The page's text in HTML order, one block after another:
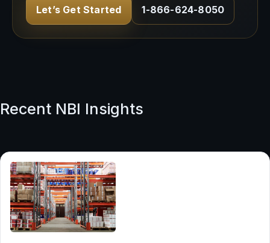
Let’s Get Started 1-866-624-8050
Recent NBI Insights